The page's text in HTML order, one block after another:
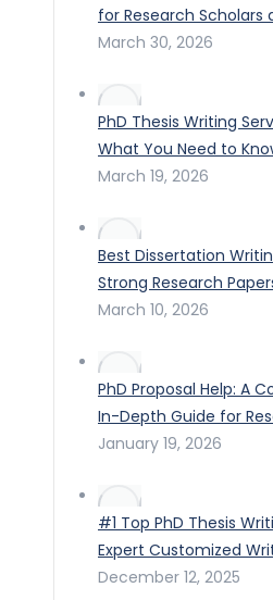
for Research Scholars
March 30, 2026
PhD Thesis Writing
What You Need to
March 19, 2026
Best Dissertation
Strong Research
March 10, 2026
PhD Proposal Help: A
In-Depth Guide for
January 19, 2026
#1 Top PhD Thesis
Expert Customized
December 12, 2025